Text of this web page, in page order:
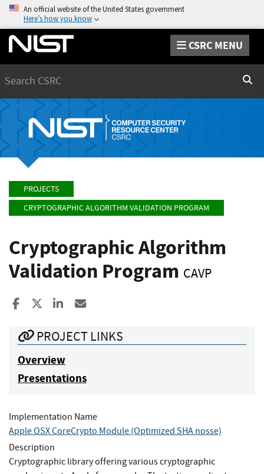
An official website of the United States government
Here’s how you know
CSRC MENU
PROJECTS
CRYPTOGRAPHIC ALGORITHM VALIDATION PROGRAM
Cryptographic Algorithm
Validation Program CAVP
Share to Facebook
Share to XShare to LinkedIn
PROJECT LINKS
Overview
Presentations
Implementation Name
Apple OSX CoreCrypto Module (Optimized SHA nosse)
Description
Cryptographic library offering various cryptographic